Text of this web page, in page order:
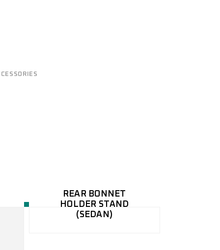
REAR BONNET
HOLDER STAND
(SEDAN)